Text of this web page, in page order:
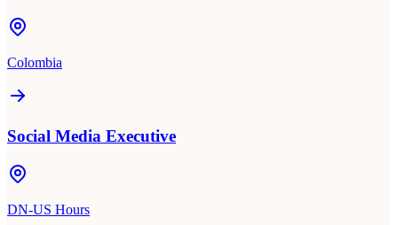
Colombia
Social Media Executive
DN-US Hours